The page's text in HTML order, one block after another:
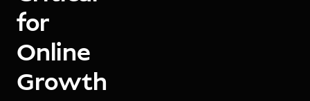
for
Online
Growth